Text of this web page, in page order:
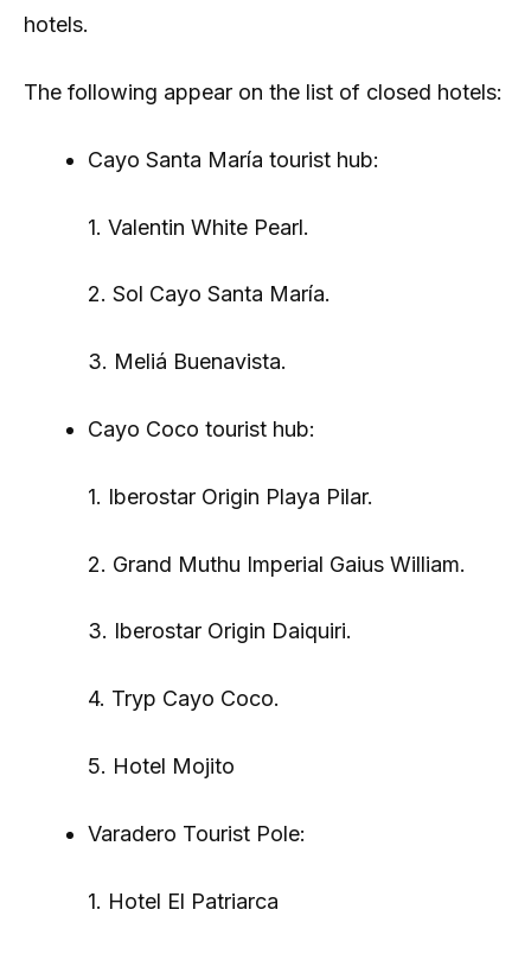
hotels.
The following appear on the list of closed hotels:
Cayo Santa María tourist hub:
1. Valentin White Pearl.
2. Sol Cayo Santa María.
3. Meliá Buenavista.
Cayo Coco tourist hub:
1. Iberostar Origin Playa Pilar.
2. Grand Muthu Imperial Gaius William.
3. Iberostar Origin Daiquiri.
4. Tryp Cayo Coco.
5. Hotel Mojito
Varadero Tourist Pole:
1. Hotel El Patriarca